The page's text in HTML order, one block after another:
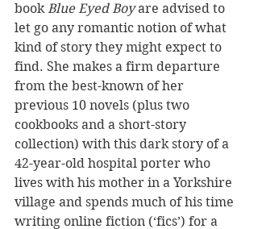
book Blue Eyed Boy are advised to
let go any romantic notion of what
kind of story they might expect to
find. She makes a firm departure
from the best-known of her
previous 10 novels (plus two
cookbooks and a short-story
collection) with this dark story of a
42-year-old hospital porter who
lives with his mother in a Yorkshire
village and spends much of his time
writing online fiction (‘fics’) for a